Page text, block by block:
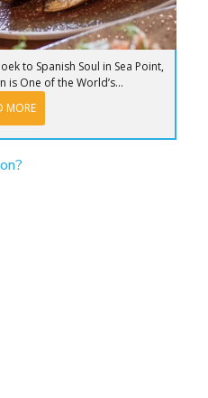
to Spanish Soul in Sea Point,
is One of the World’s...
MORE